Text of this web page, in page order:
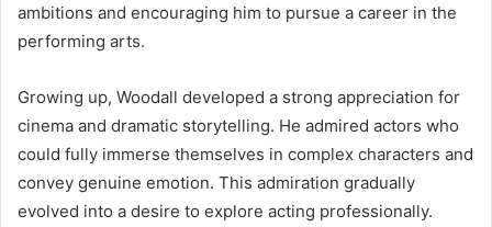
ambitions and encouraging him to pursue a career in the
performing arts.
Growing up, Woodall developed a strong appreciation for
cinema and dramatic storytelling. He admired actors who
could fully immerse themselves in complex characters and
convey genuine emotion. This admiration gradually
evolved into a desire to explore acting professionally.